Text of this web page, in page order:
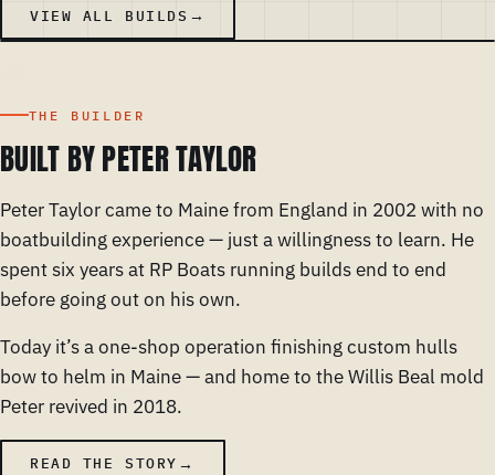
VIEW ALL BUILDS
THE BUILDER
BUILT BY PETER TAYLOR
Peter Taylor came to Maine from England in 2002 with no
boatbuilding experience — just a willingness to learn. He
spent six years at RP Boats running builds end to end
before going out on his own.
Today it’s a one-shop operation finishing custom hulls
bow to helm in Maine — and home to the Willis Beal mold
Peter revived in 2018.
READ THE STORY